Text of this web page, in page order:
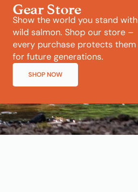
Gear Store
Show the world you stand with
wild salmon. Shop our store –
every purchase protects them
for future generations.
SHOP NOW